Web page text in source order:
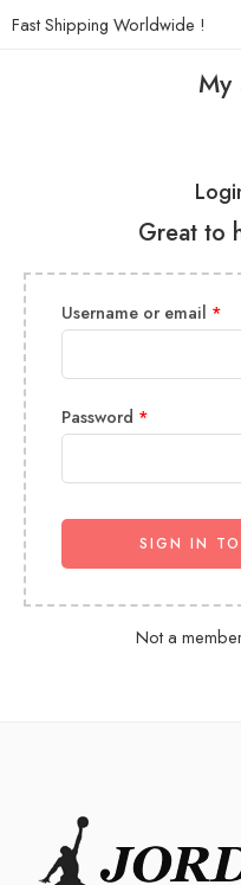
Fast Shipping Worldwide !
My
Great to
Username or email *
Password *
SIGN IN
Not a